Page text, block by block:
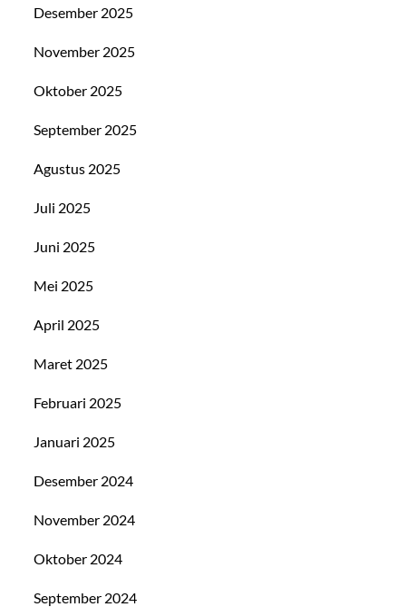
Desember 2025
November 2025
Oktober 2025
September 2025
Agustus 2025
Juli 2025
Juni 2025
Mei 2025
April 2025
Maret 2025
Februari 2025
Januari 2025
Desember 2024
November 2024
Oktober 2024
September 2024